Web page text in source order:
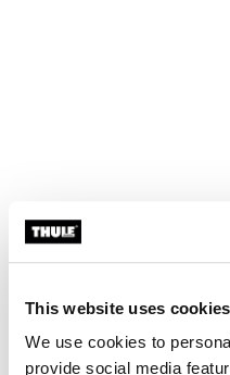
This website uses cookies
We use cookies to
provide social media